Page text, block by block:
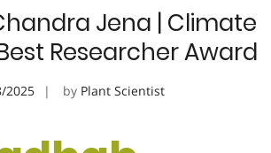
Jena | Climate
Researcher Award
2025 by Plant Scientist